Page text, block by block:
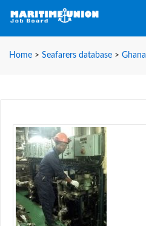
Home > Seafarers database > Ghana